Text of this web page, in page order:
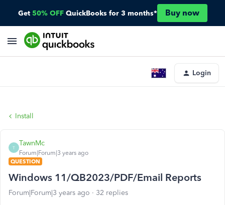
Get 50% OFF QuickBooks for 3 months* Buy now
Login
Install
T
TawnMc
Forum|Forum|3 years ago
QUESTION
Windows 11/QB2023/PDF/Email Reports
Forum|Forum|3 years ago 32 replies